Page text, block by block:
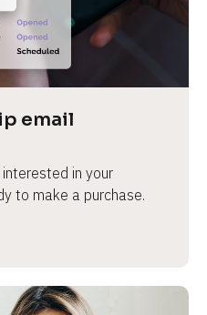
email
in your
to make a purchase.